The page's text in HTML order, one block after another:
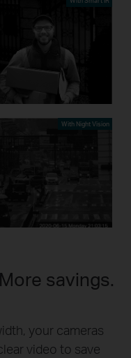
With Night Vision
savings.
your cameras
video to save